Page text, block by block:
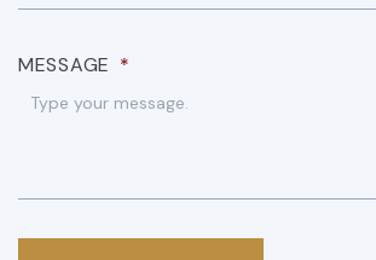
MESSAGE *